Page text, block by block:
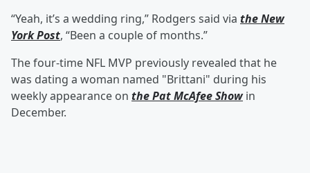
“Yeah, it’s a wedding ring,” Rodgers said via the New
York Post, “Been a couple of months.”
The four-time NFL MVP previously revealed that he
was dating a woman named "Brittani" during his
weekly appearance on thePat McAfeeShowin
December.